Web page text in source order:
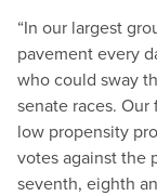
“In our largest
pavement every
who could sway
senate races.
low propensity
votes against the
seventh, eighth